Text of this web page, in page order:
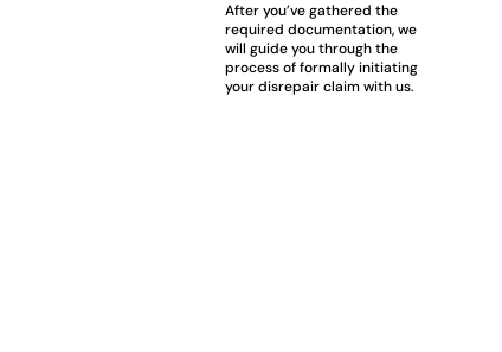
After you’ve gathered the
required documentation, we
will guide you through the
process of formally initiating
your disrepair claim with us.